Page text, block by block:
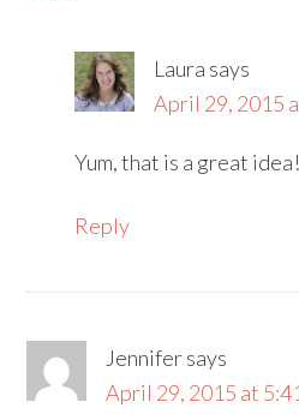
Laura says
April 29, 2015
Yum, that is a great
Reply
Jennifersays
April 29, 2015 at